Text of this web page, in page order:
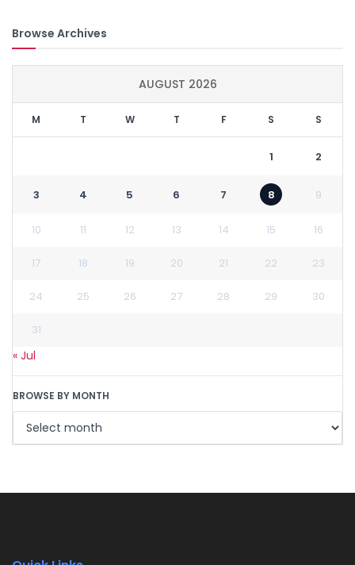
Browse Archives
AUGUST 2026
M T W T F S S
1 2
3 4 5 6 7 8 9
10 11 12 13 14 15 16
17 18 19 20 21 22 23
24 25 26 27 28 29 30
31
« Jul
BROWSE BY MONTH